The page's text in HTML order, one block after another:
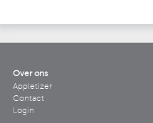
Over ons
Appletizer
Contact
Login